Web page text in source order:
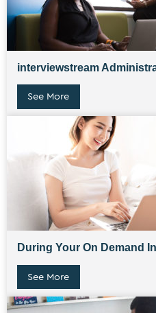
interviewstream
See More
During Your On Demand
See More